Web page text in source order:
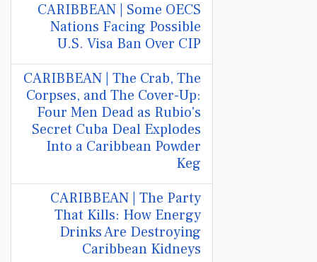
CARIBBEAN | Some OECS
Nations Facing Possible
U.S. Visa Ban Over CIP
CARIBBEAN | The Crab, The
Corpses, and The Cover-Up:
Four Men Dead as Rubio's
Secret Cuba Deal Explodes
Into a Caribbean Powder
Keg
CARIBBEAN | The Party
That Kills: How Energy
Drinks Are Destroying
Caribbean Kidneys